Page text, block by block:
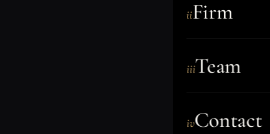
iiFirm
iiiTeam
ivContact